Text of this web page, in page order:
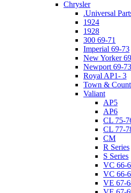
Chrysler
.Universal
1924
1928
300 69-71
Imperial 69-73
New Yorker
Newport 69-73
Royal AP1- 3
Town &
Valiant
AP5
AP6
CL 75-
CL 77-
CM
R Series
S Series
VC 66-
VC 66-
VE 67-